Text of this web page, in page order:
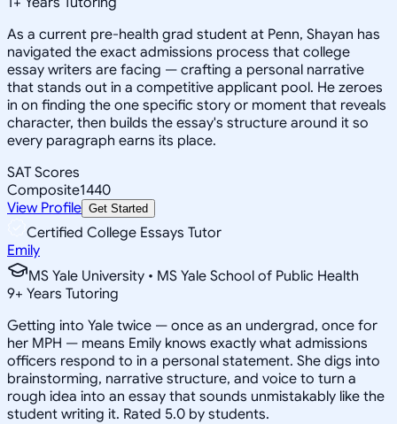
As a current pre-health grad student at Penn, Shayan has
navigated the exact admissions process that college
essay writers are facing — crafting a personal narrative
that stands out in a competitive applicant pool. He zeroes
in on finding the one specific story or moment that reveals
character, then builds the essay's structure around it so
every paragraph earns its place.
SAT Scores
Composite1440
View Profile Get Started
Certified College Essays Tutor
Emily
MS Yale University • MS Yale School of Public Health
9+ Years Tutoring
Getting into Yale twice — once as an undergrad, once for
her MPH — means Emily knows exactly what admissions
officers respond to in a personal statement. She digs into
brainstorming, narrative structure, and voice to turn a
rough idea into an essay that sounds unmistakably like the
student writing it. Rated 5.0 by students.